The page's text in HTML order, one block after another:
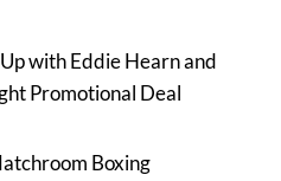
with Eddie Hearn and
Promotional Deal
Boxing